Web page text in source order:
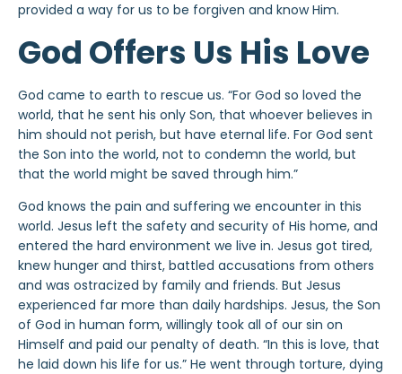
provided a way for us to be forgiven and know Him.
God Offers Us His Love
God came to earth to rescue us. “For God so loved the
world, that he sent his only Son, that whoever believes in
him should not perish, but have eternal life. For God sent
the Son into the world, not to condemn the world, but
that the world might be saved through him.”
God knows the pain and suffering we encounter in this
world. Jesus left the safety and security of His home, and
entered the hard environment we live in. Jesus got tired,
knew hunger and thirst, battled accusations from others
and was ostracized by family and friends. But Jesus
experienced far more than daily hardships. Jesus, the Son
of God in human form, willingly took all of our sin on
Himself and paid our penalty of death. “In this is love, that
he laid down his life for us.” He went through torture, dying